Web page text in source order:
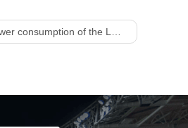
of the LED display?